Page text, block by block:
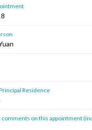
Residence
comments on this appointment